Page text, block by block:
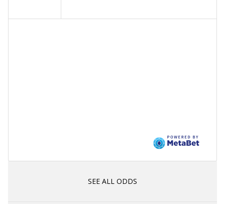
SEE ALL ODDS